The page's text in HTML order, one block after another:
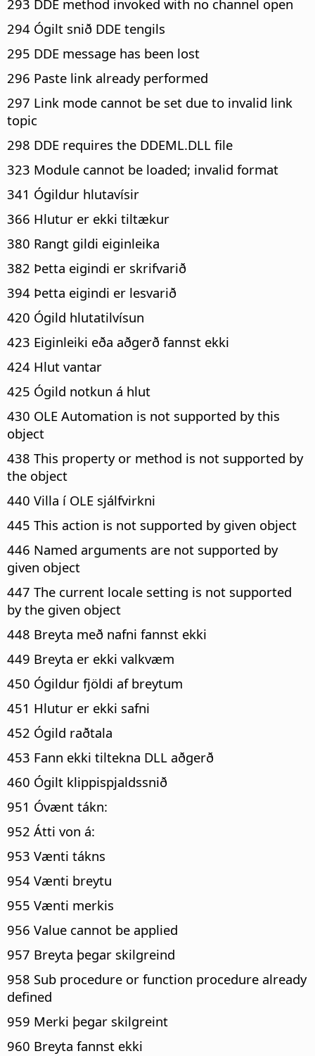
293 DDE method invoked with no channel open
294 Ógilt snið DDE tengils
295 DDE message has been lost
296 Paste link already performed
297 Link mode cannot be set due to invalid link
topic
298 DDE requires the DDEML.DLL file
323 Module cannot be loaded; invalid format
341 Ógildur hlutavísir
366 Hlutur er ekki tiltækur
380 Rangt gildi eiginleika
382 Þetta eigindi er skrifvarið
394 Þetta eigindi er lesvarið
420 Ógild hlutatilvísun
423 Eiginleiki eða aðgerð fannst ekki
424 Hlut vantar
425 Ógild notkun á hlut
430 OLE Automation is not supported by this
object
438 This property or method is not supported by
the object
440 Villa í OLE sjálfvirkni
445 This action is not supported by given object
446 Named arguments are not supported by
given object
447 The current locale setting is not supported
by the given object
448 Breyta með nafni fannst ekki
449 Breyta er ekki valkvæm
450 Ógildur fjöldi af breytum
451 Hlutur er ekki safni
452 Ógild raðtala
453 Fann ekki tiltekna DLL aðgerð
460 Ógilt klippispjaldssnið
951 Óvænt tákn:
952 Átti von á:
953 Vænti tákns
954 Vænti breytu
955 Vænti merkis
956 Value cannot be applied
957 Breyta þegar skilgreind
958 Sub procedure or function procedure already
defined
959 Merki þegar skilgreint
960 Breyta fannst ekki